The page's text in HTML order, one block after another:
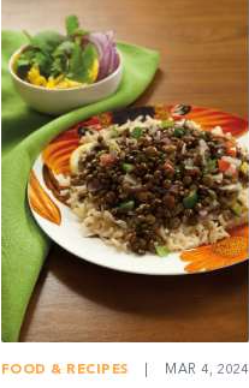
FOOD & RECIPES MAR 4, 2024